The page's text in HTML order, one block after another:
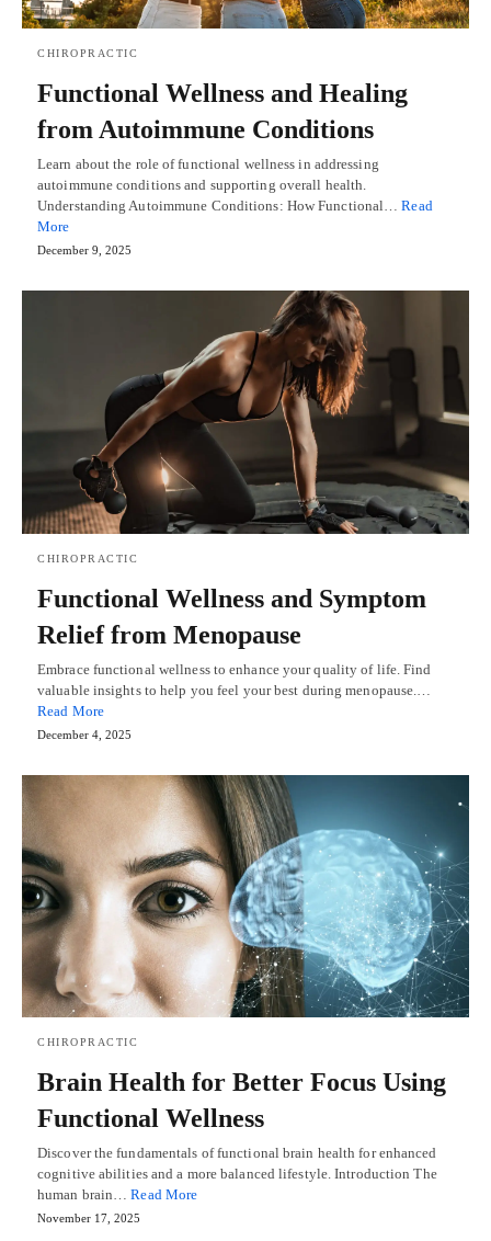
CHIROPRACTIC
Functional Wellness and Healing
from Autoimmune Conditions
Learn about the role of functional wellness in addressing
autoimmune conditions and supporting overall health.
Understanding Autoimmune Conditions: How Functional…Read
More
December 9, 2025
CHIROPRACTIC
Functional Wellness and Symptom
Relief from Menopause
Embrace functional wellness to enhance your quality of life. Find
valuable insights to help you feel your best during menopause.…
Read More
December 4, 2025
CHIROPRACTIC
Brain Health for Better Focus Using
Functional Wellness
Discover the fundamentals of functional brain health for enhanced
cognitive abilities and a more balanced lifestyle. Introduction The
human brain…Read More
November 17, 2025